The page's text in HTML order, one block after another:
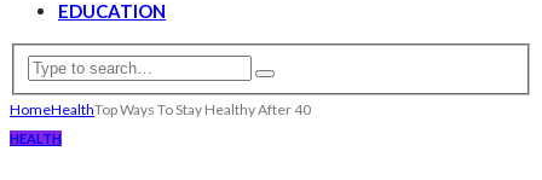
EDUCATION
HomeHealthTop Ways To Stay Healthy After 40
HEALTH